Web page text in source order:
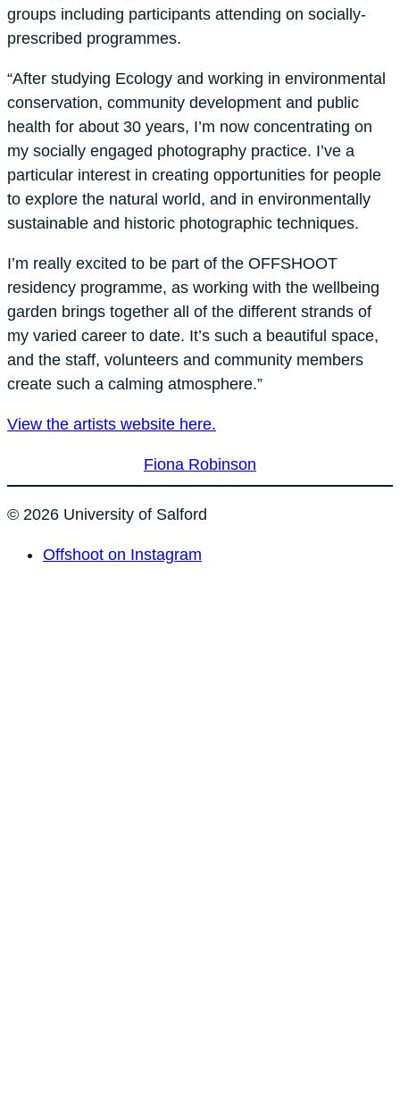
groups including participants attending on socially-
prescribed programmes.
“After studying Ecology and working in environmental
conservation, community development and public
health for about 30 years, I’m now concentrating on
my socially engaged photography practice. I’ve a
particular interest in creating opportunities for people
to explore the natural world, and in environmentally
sustainable and historic photographic techniques.
I’m really excited to be part of the OFFSHOOT
residency programme, as working with the wellbeing
garden brings together all of the different strands of
my varied career to date. It’s such a beautiful space,
and the staff, volunteers and community members
create such a calming atmosphere.”
View the artists website here.
Fiona Robinson
© 2026 University of Salford
Offshoot on Instagram